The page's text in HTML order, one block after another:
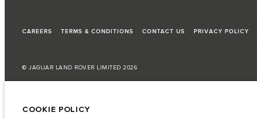
CAREERS TERMS & CONDITIONS CONTACT US PRIVACY POLICY
© JAGUAR LAND ROVER LIMITED 2026
COOKIE POLICY